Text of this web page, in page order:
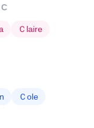
C
Ｃ laire
Ｃole